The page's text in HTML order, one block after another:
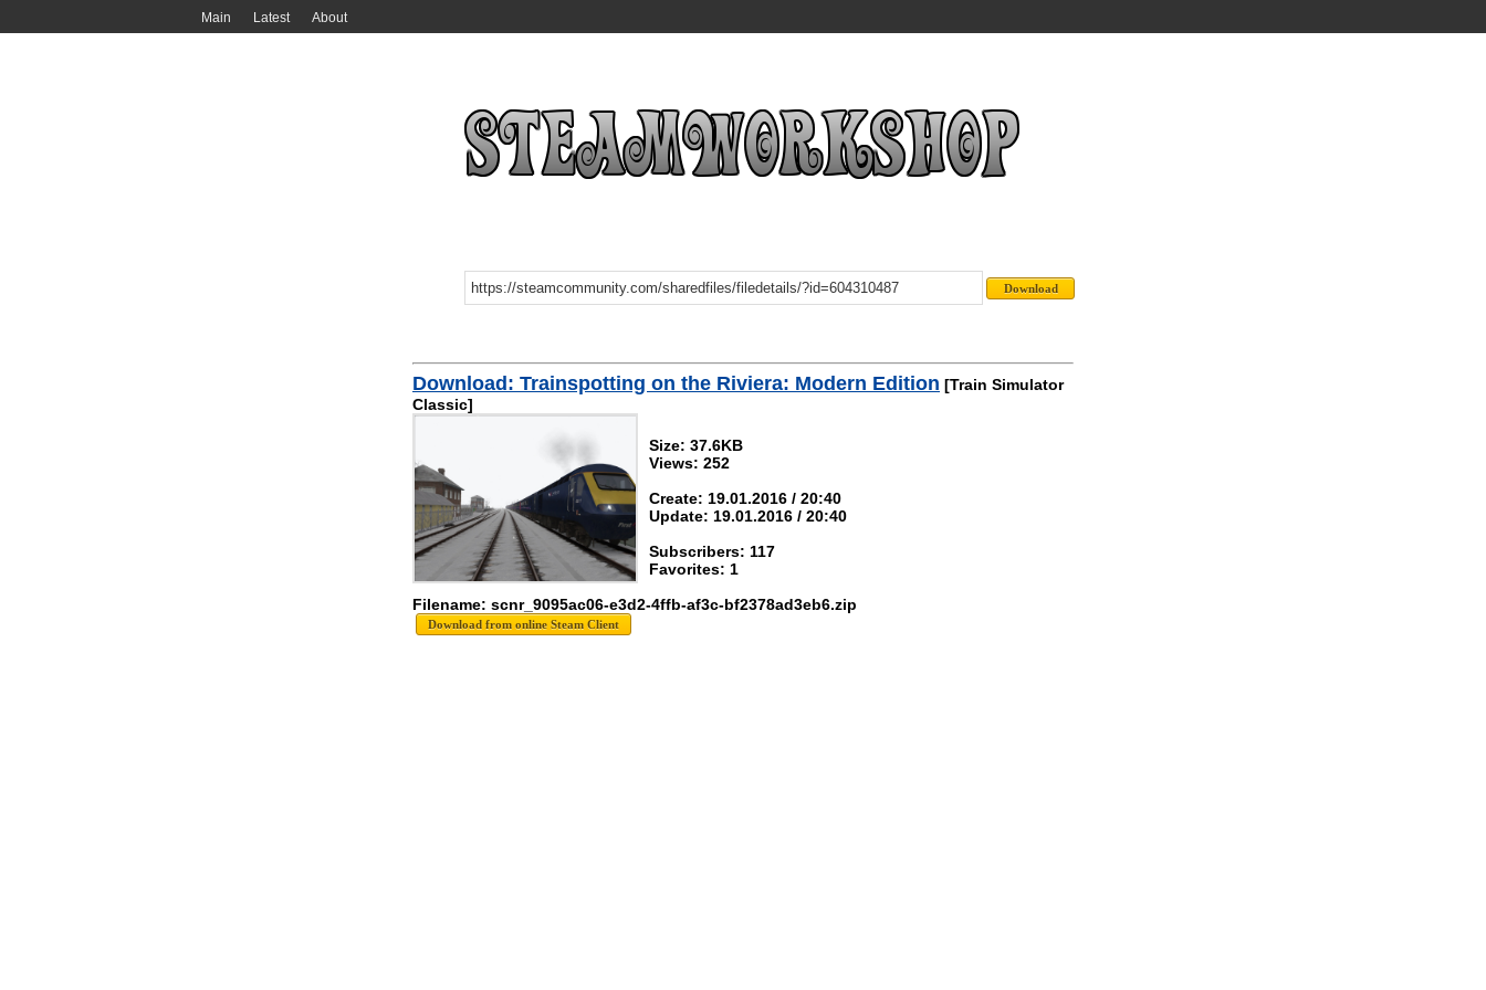
Main Latest About
Download: Trainspotting on the Riviera: Modern Edition [Train Simulator
Classic]
Size: 37.6KB
Views: 252
Create: 19.01.2016 / 20:40
Update: 19.01.2016 / 20:40
Subscribers: 117
Favorites: 1
Filename: scnr_9095ac06-e3d2-4ffb-af3c-bf2378ad3eb6.zip